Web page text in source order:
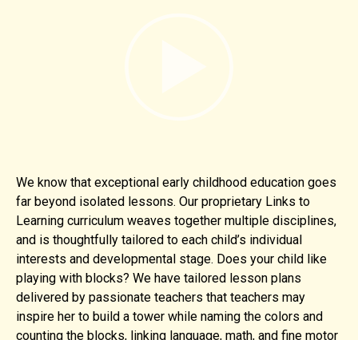
We know that exceptional early childhood education goes
far beyond isolated lessons. Our proprietary Links to
Learning curriculum weaves together multiple disciplines,
and is thoughtfully tailored to each child’s individual
interests and developmental stage. Does your child like
playing with blocks? We have tailored lesson plans
delivered by passionate teachers that teachers may
inspire her to build a tower while naming the colors and
counting the blocks, linking language, math, and fine motor